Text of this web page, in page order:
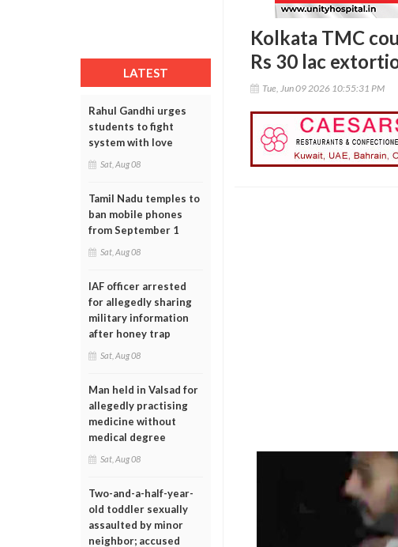
LATEST
Rahul Gandhi urges
students to fight
system with love
Sat, Aug 08
Tamil Nadu temples to
ban mobile phones
from September 1
Sat, Aug 08
IAF officer arrested
for allegedly sharing
military information
after honey trap
Sat, Aug 08
Man held in Valsad for
allegedly practising
medicine without
medical degree
Sat, Aug 08
Two-and-a-half-year-
old toddler sexually
assaulted by minor
neighbor; accused
Kolkata TMC
Rs 30 lac
Tue, Jun 09 2026 10:55:31 PM